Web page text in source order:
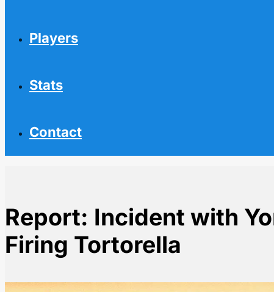
Players
Stats
Contact
Report: Incident with
Firing Tortorella
Home NHL News